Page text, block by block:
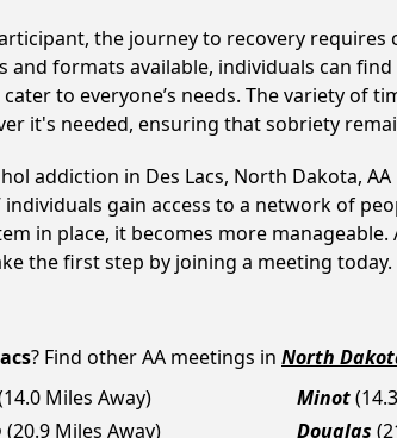
the journey to recovery
and formats available, individuals can
to everyone’s needs. The variety of
it's needed, ensuring that sobriety
addiction in Des Lacs, North Dakota,
gain access to a network of
in place, it becomes more
the first step by joining a meeting today.
? Find other AA meetings in North
Miles Away) Minot
(20.9 Miles Away) Douglas